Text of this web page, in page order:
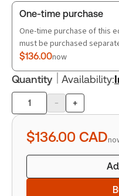
Book Index
One-time purchase
One-time purchase of this
must be purchased
$136.00now
Quantity Availability:
Product
quantity
- +
$136.00 CAD